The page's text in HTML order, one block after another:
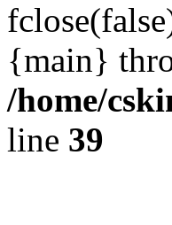
{main}
/home/
line 39